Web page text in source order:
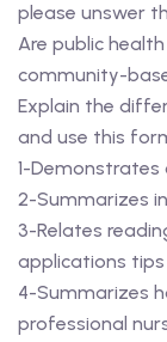
please unswer
Are public
community-
Explain the
and use this
1-
2-Summarizes
3-Relates
applications
4-Summarizes
professional